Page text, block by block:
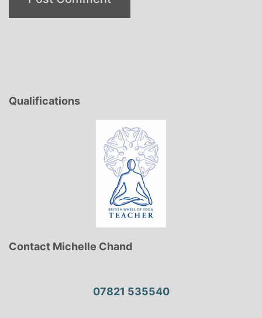
Qualifications
Contact Michelle Chand
07821 535540